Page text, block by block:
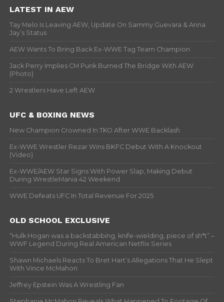
LATEST IN AEW
Tay Melo Is Leaving AEW, Update On Sammy Guevara & Anna
Jay’s Status
AEW Wants To Bring Back Ex-WWE Tag Team Champion
Jack Perry Implies CM Punk Burned The Bridge With AEW
(Photo)
2 Wrestlers Have Left AEW
UFC & BOXING NEWS
New Champion Crowned In TKO After WWE Backlash
Ex-WWE Wrestler Rezar Wins BKFC Debut With A Knockout
(Video)
Ex-WWE/AEW Star Signs With Power Slap, Making Debut
During WrestleMania 42 Weekend
WWE Defeats UFC In Total Revenue For 2025
OLD SCHOOL EXCLUSIVE
“Hulk Hogan was a backstabbing, knife-wielding, piece of sh*t” –
WWF Legend During Real American Netflix Series
Shawn Michaels Reacts To Bret Hart’s Allegations That He Slept
With Vince McMahon
Jeffrey Epstein Was A Wrestling Fan